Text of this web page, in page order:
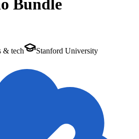
Bundle
& tech Stanford University